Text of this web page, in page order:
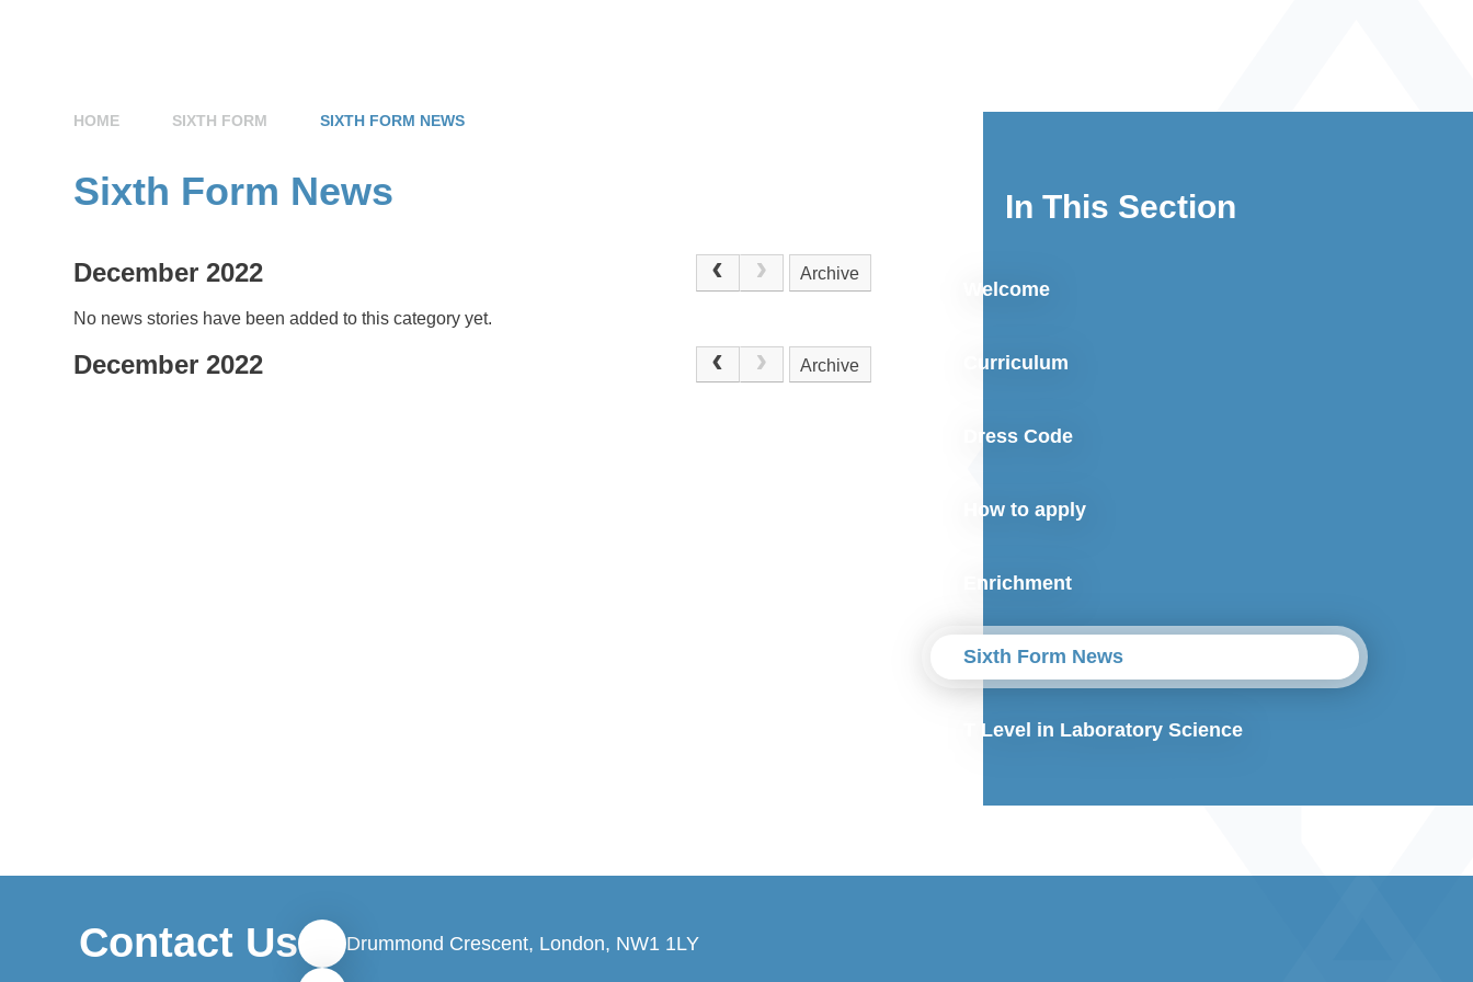
HOME SIXTH FORM SIXTH FORM NEWS
Sixth Form News
December 2022 Archive
No news stories have been added to this category yet.
December 2022 Archive
In This Section
Welcome
Curriculum
Dress Code
How to apply
Enrichment
Sixth Form News
T Level in Laboratory Science
Contact Us Drummond Crescent, London, NW1 1LY